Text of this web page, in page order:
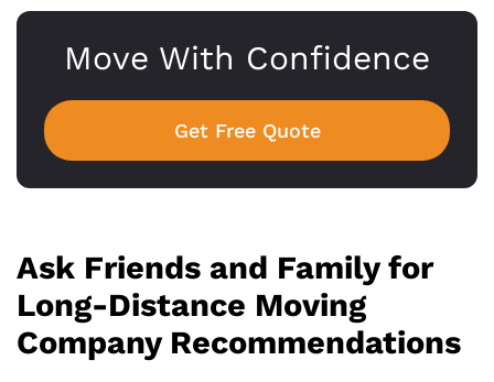
Move With Confidence
Get Free Quote
Ask Friends and Family for
Long-Distance Moving
Company Recommendations